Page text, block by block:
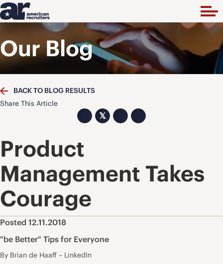
Our Blog
BACK TO BLOG RESULTS
Share This Article
𝕏
Product
Management Takes
Courage
Posted 12.11.2018
"be Better" Tips for Everyone
By Brian de Haaff – LinkedIn